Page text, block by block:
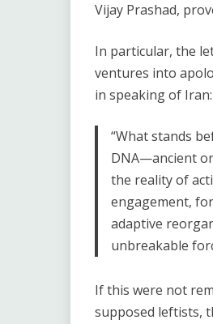
Vijay Prashad,
In particular, the
ventures into
in speaking of Iran:
“What stands
DNA—ancient
the reality of
engagement,
adaptive
unbreakable
If this were not
supposed leftists,